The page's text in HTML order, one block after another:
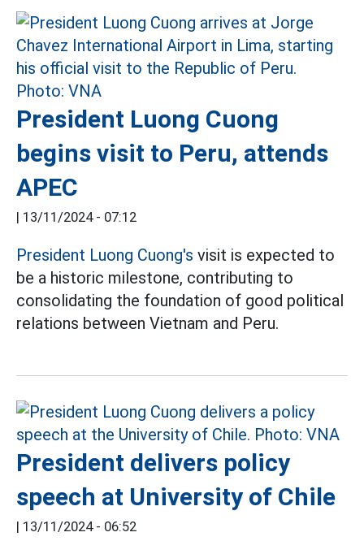
President Luong Cuong
begins visit to Peru, attends
APEC
13/11/2024 - 07:12
President Luong Cuong's visit is expected to
be a historic milestone, contributing to
consolidating the foundation of good political
relations between Vietnam and Peru.
President delivers policy
speech at University of Chile
13/11/2024 - 06:52